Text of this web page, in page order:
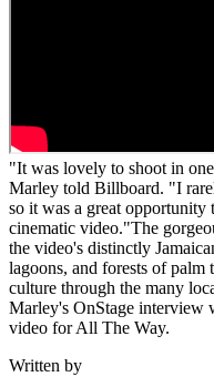
"It was lovely to shoot in
Marley told Billboard. "I
so it was a great opportunity
cinematic video."The
the video's distinctly
lagoons, and forests of palm
culture through the many
Marley's OnStage interview
video for All The Way.
Written by